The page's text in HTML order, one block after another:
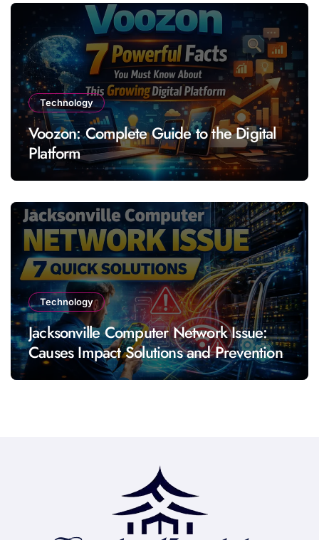
Technology
Voozon: Complete Guide to the Digital
Platform
Technology
Jacksonville Computer Network Issue:
Causes Impact Solutions and Prevention